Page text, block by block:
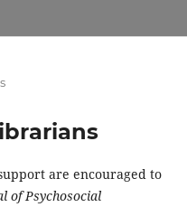
are encouraged to
of Psychosocial